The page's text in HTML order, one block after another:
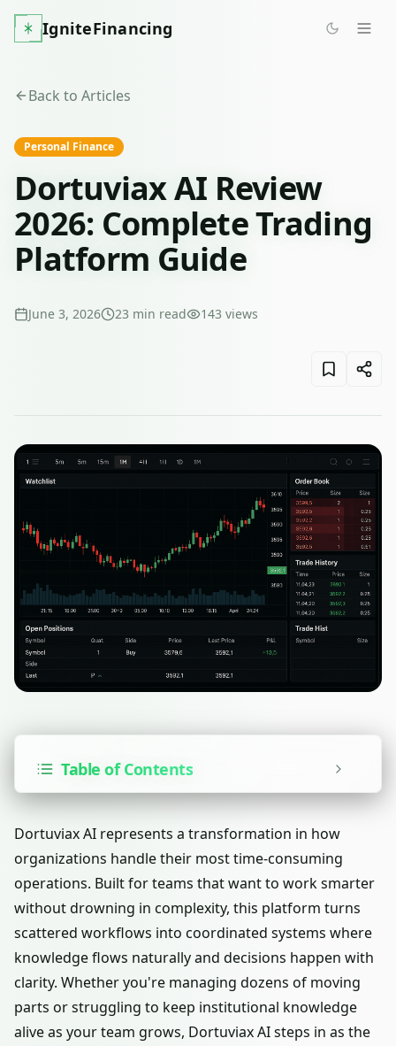
IgniteFinancing
Back to Articles
Personal Finance
Dortuviax AI Review
2026: Complete Trading
Platform Guide
June 3, 2026 23 min read 143 views
Table of Contents
Dortuviax AI represents a transformation in how
organizations handle their most time-consuming
operations. Built for teams that want to work smarter
without drowning in complexity, this platform turns
scattered workflows into coordinated systems where
knowledge flows naturally and decisions happen with
clarity. Whether you're managing dozens of moving
parts or struggling to keep institutional knowledge
alive as your team grows, Dortuviax AI steps in as the